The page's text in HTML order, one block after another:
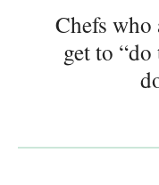
Chefs who
get to “do